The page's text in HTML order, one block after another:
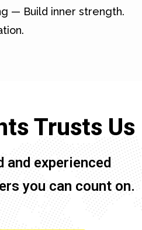
— Build inner strength.
Trusts Us
and experienced
you can count on.